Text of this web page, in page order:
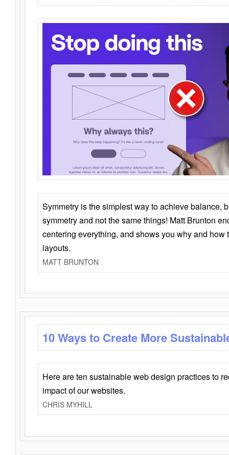
Symmetry is the simplest way to achieve balance,
symmetry and not the same things! Matt Brunton
centering everything, and shows you why and how
layouts.
MATT BRUNTON
10 Ways to Create More
Here are ten sustainable web design practices to
impact of our websites.
CHRIS MYHILL